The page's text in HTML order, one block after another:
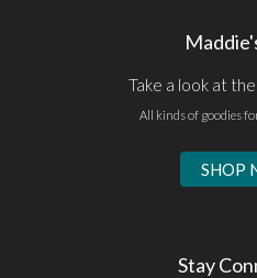
Take a look at
All kinds of goodies
SHOP
Stay